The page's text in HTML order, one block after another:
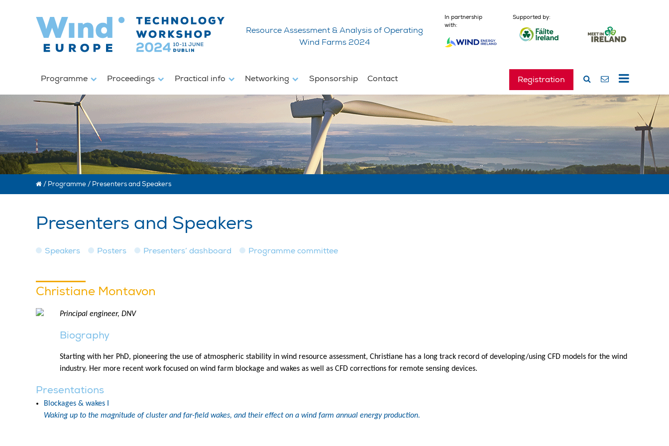
Resource Assessment & Analysis of Operating
Wind Farms 2024
In partnership
with:
Supported by:
Programme Proceedings Practical info Networking Sponsorship Contact Registration
/ Programme / Presenters and Speakers
Presenters and Speakers
Speakers Posters Presenters’ dashboard Programme committee
Christiane Montavon
Principal engineer, DNV
Biography
Starting with her PhD, pioneering the use of atmospheric stability in wind resource assessment, Christiane has a long track record of developing/using CFD models for the wind
industry. Her more recent work focused on wind farm blockage and wakes as well as CFD corrections for remote sensing devices.
Presentations
Blockages & wakes I
Waking up to the magnitude of cluster and far-field wakes, and their effect on a wind farm annual energy production.